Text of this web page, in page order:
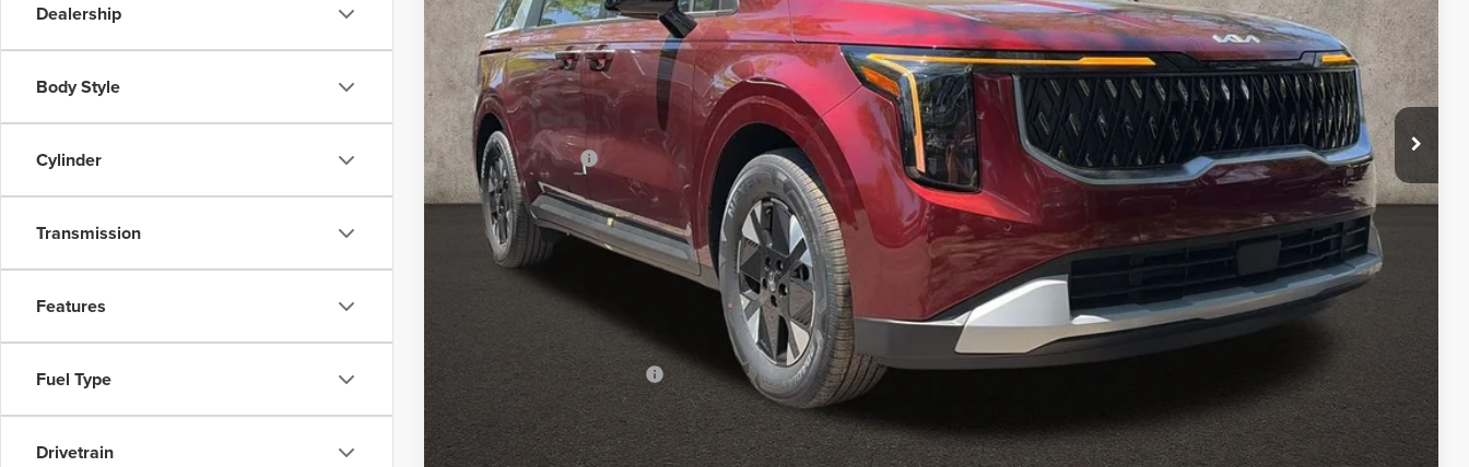
Dealership
Body Style
Cylinder
Transmission
Features
Fuel Type
Drivetrain
Less
MSRP:
$42,980
Coughlin Discount:
-$1,935
Coughlin Price:
$41,045
Doc Fee
$398
Final Price:
$41,443
You Save:
$1,537
Includes all dealer fees. Price excludes tax, title, & registration.
Coughlin Trade-In Assistance $1,500